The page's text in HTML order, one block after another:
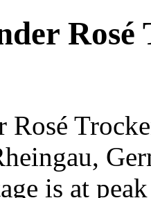
Rosé
Rosé
is at